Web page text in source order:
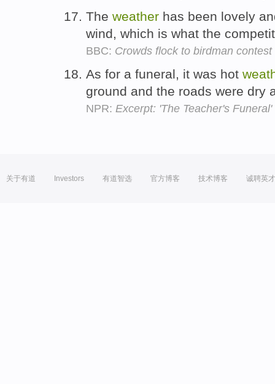
The weather has been lovely
wind, which is what the
BBC: Crowds flock to birdman contest
As for a funeral, it was hot
ground and the roads were dry
NPR: Excerpt: 'The Teacher's Funeral'
关于有道 Investors 有道智选 官方博客 技术博客 诚聘英才